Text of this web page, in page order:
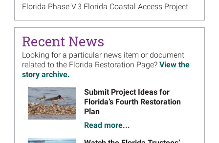
Florida Phase V.3 Florida Coastal Access Project
Draft Plan
June 2019
- June 2019 (PDF, 45 pages)
on
Florida Restoration Plan 1
Draft Plan onSeptember 2018
- September 2018 (PDF, 537 pages)
Final Plan
Florida Phase V.2 Florida Coast Access Project
Restoration Plan
Draft Planon November 2017
- November 2017 (PDF, 159 pages)
February 2018
- February 2018 (PDF, 188 pages)
Recent News
Looking for a particular news item or document
related to the Florida Restoration Page? View the
story archive.
Image
Submit Project Ideas for
Florida’s Fourth Restoration
Plan
Read more...